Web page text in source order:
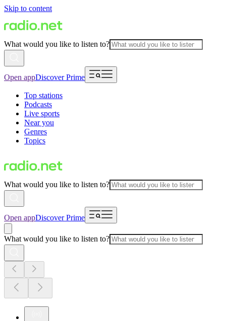
Skip to content
What would you like to listen to?
Open appDiscover Prime
Top stations
Podcasts
Live sports
Near you
Genres
Topics
What would you like to listen to?
Open appDiscover Prime
What would you like to listen to?